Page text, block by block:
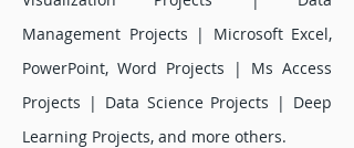
Management Projects | Microsoft Excel,
PowerPoint, Word Projects | Ms Access
Projects | Data Science Projects | Deep
Learning Projects, and more others.